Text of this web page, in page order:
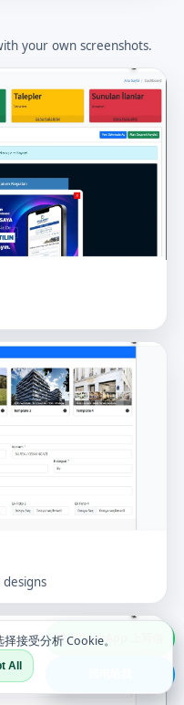
your own screenshots.
在 WhatsApp 上写信
接受分析 Cookie。
All